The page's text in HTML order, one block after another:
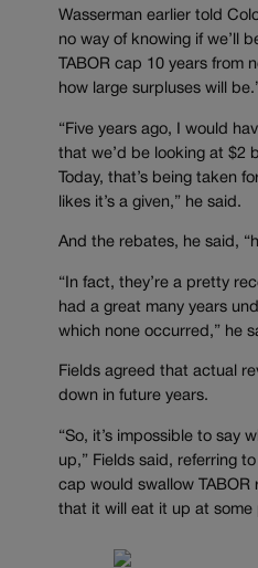
Wasserman earlier told
no way of knowing if we’ll
TABOR cap 10 years from
how large surpluses will
“Five years ago, I would
that we’d be looking at $2
Today, that’s being taken
likes it’s a given,” he said.
And the rebates, he said,
“In fact, they’re a pretty
had a great many years
which none occurred,” he
Fields agreed that actual
down in future years.
“So, it’s impossible to say
up,” Fields said, referring
cap would swallow TABOR
that it will eat it up at some